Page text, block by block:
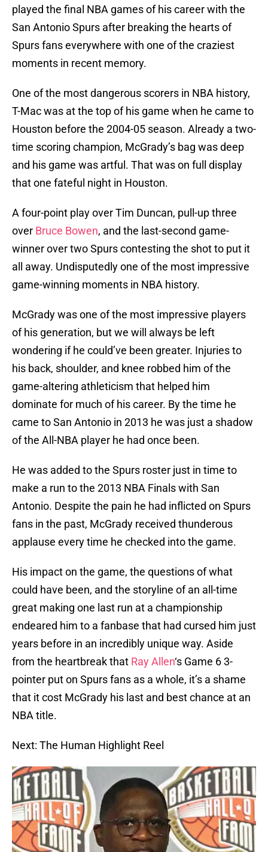
played the final NBA games of his career with the
San Antonio Spurs after breaking the hearts of
Spurs fans everywhere with one of the craziest
moments in recent memory.
One of the most dangerous scorers in NBA history,
T-Mac was at the top of his game when he came to
Houston before the 2004-05 season. Already a two-
time scoring champion, McGrady’s bag was deep
and his game was artful. That was on full display
that one fateful night in Houston.
A four-point play over Tim Duncan, pull-up three
over Bruce Bowen, and the last-second game-
winner over two Spurs contesting the shot to put it
all away. Undisputedly one of the most impressive
game-winning moments in NBA history.
McGrady was one of the most impressive players
of his generation, but we will always be left
wondering if he could’ve been greater. Injuries to
his back, shoulder, and knee robbed him of the
game-altering athleticism that helped him
dominate for much of his career. By the time he
came to San Antonio in 2013 he was just a shadow
of the All-NBA player he had once been.
He was added to the Spurs roster just in time to
make a run to the 2013 NBA Finals with San
Antonio. Despite the pain he had inflicted on Spurs
fans in the past, McGrady received thunderous
applause every time he checked into the game.
His impact on the game, the questions of what
could have been, and the storyline of an all-time
great making one last run at a championship
endeared him to a fanbase that had cursed him just
years before in an incredibly unique way. Aside
from the heartbreak that Ray Allen‘s Game 6 3-
pointer put on Spurs fans as a whole, it’s a shame
that it cost McGrady his last and best chance at an
NBA title.
Next: The Human Highlight Reel